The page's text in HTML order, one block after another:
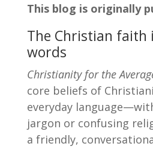
This blog is originally
The Christian faith
words
Christianity for the
core beliefs of
everyday
jargon or confusing
a friendly,